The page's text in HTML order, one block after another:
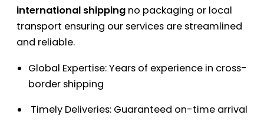
international shipping no packaging or local
transport ensuring our services are streamlined
and reliable.
Global Expertise: Years of experience in cross-
border shipping
Timely Deliveries: Guaranteed on-time arrival